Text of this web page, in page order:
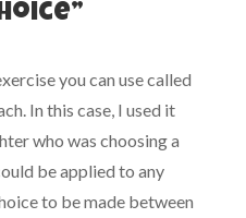
you can use called
In this case, I used it
who was choosing a
be applied to any
to be made between